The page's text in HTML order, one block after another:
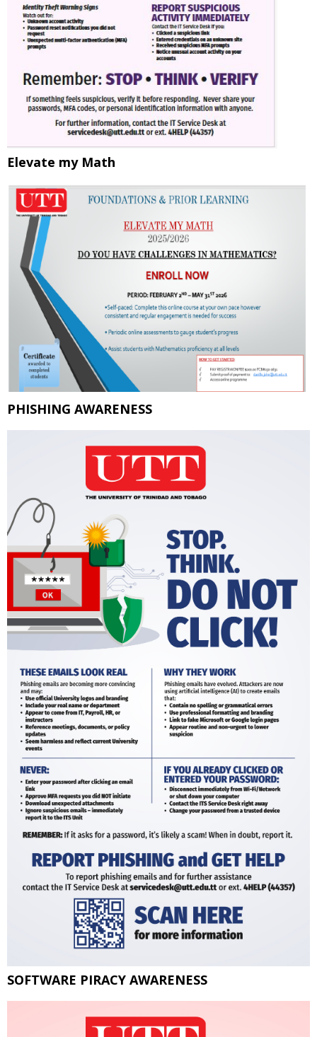
Elevate my Math
PHISHING AWARENESS
SOFTWARE PIRACY AWARENESS